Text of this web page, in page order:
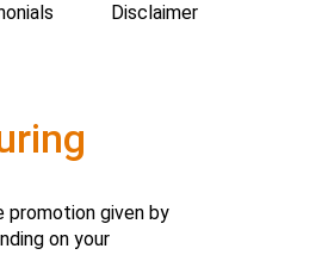
Disclaimer
promotion given by
on your